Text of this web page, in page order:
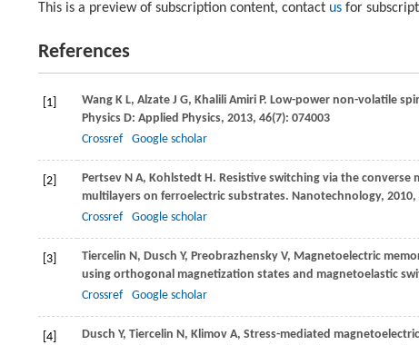
This is a preview of subscription content, contact us for
References
[1] Wang K L, Alzate J G, Khalili Amiri P. Low-power non-volatile
Physics D: Applied Physics, 2013, 46(7): 074003
Crossref
Google scholar
[2] Pertsev N A, Kohlstedt H. Resistive switching via the
multilayers on ferroelectric substrates. Nanotechnology, 2010,
Crossref
Google scholar
[3] Tiercelin N, Dusch Y, Preobrazhensky V, Magnetoelectric
using orthogonal magnetization states and magnetoelastic
Crossref
Google scholar
[4] Dusch Y, Tiercelin N, Klimov A, Stress-mediated